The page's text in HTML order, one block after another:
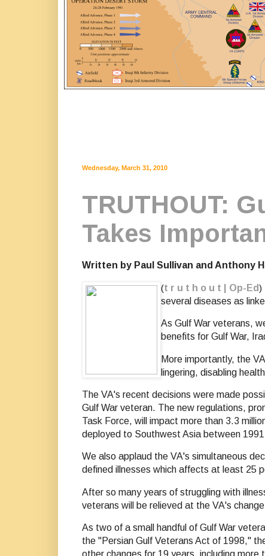
Wednesday, March 31, 2010
TRUTHOUT:
Takes
Written by Paul Sullivan and Anthony
(t r u t h o u t | Op-Ed)
several diseases as
As Gulf War veterans,
benefits for Gulf War,
More importantly, the
lingering, disabling
The VA's recent decisions were made
Gulf War veteran. The new regulations,
Task Force, will impact more than 3.3
deployed to Southwest Asia between
We also applaud the VA's simultaneous
defined illnesses which affects at least 25
After so many years of struggling with
veterans will be relieved at the VA's change
As two of a small handful of Gulf War
the "Persian Gulf Veterans Act of 1998,"